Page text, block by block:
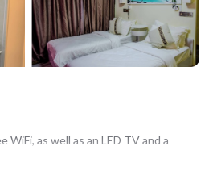
as well as an LED TV and a